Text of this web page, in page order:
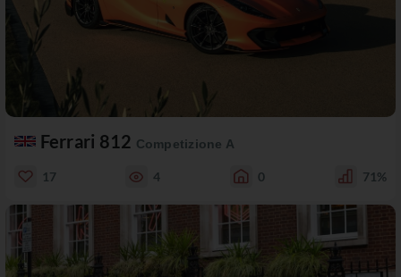
Ferrari 812 Competizione A
17 4 0 71%